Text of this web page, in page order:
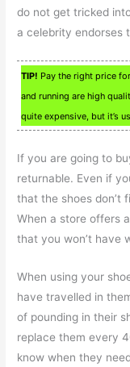
do not get tricked
a celebrity endorses
TIP! Pay the right price
and running are high
quite expensive, but it’s
If you are going to
returnable. Even if
that the shoes don’t
When a store offers
that you won’t have
When using your
have travelled in
of pounding in their
replace them every
know when they